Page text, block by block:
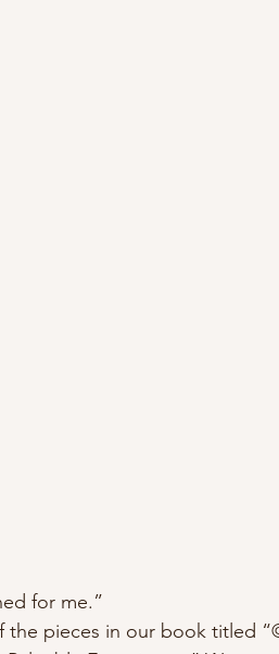
for me.”
the pieces in our book titled